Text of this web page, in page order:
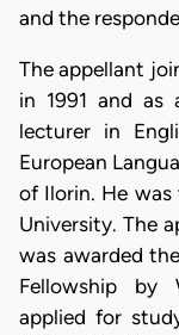
and the
The appellant
in 1991 and
lecturer in
European
of Ilorin. He
University. The
was awarded
Fellowship by
applied for